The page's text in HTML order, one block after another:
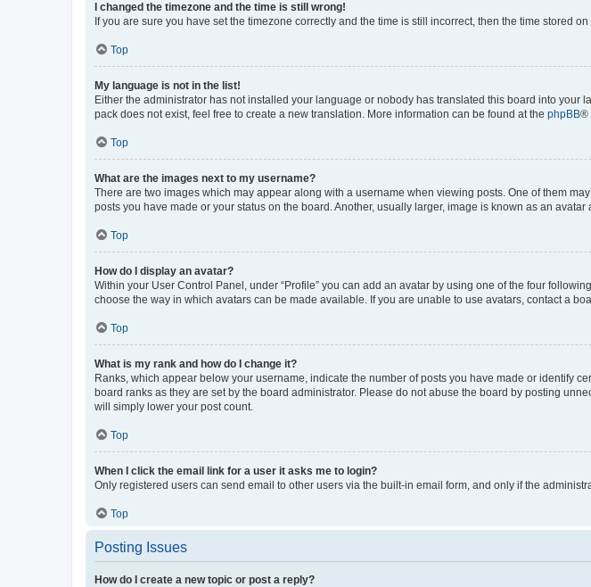
I changed the timezone and the time is still wrong!
If you are sure you have set the timezone correctly and the time is still incorrect, then the time stored
Top
My language is not in the list!
Either the administrator has not installed your language or nobody has translated this board into
pack does not exist, feel free to create a new translation. More information can be found at the phpBB®
Top
What are the images next to my username?
There are two images which may appear along with a username when viewing posts. One of them
posts you have made or your status on the board. Another, usually larger, image is known as an
Top
How do I display an avatar?
Within your User Control Panel, under “Profile” you can add an avatar by using one of the four
choose the way in which avatars can be made available. If you are unable to use avatars, contact a
Top
What is my rank and how do I change it?
Ranks, which appear below your username, indicate the number of posts you have made or identify
board ranks as they are set by the board administrator. Please do not abuse the board by posting
will simply lower your post count.
Top
When I click the email link for a user it asks me to login?
Only registered users can send email to other users via the built-in email form, and only if the
Top
Posting Issues
How do I create a new topic or post a reply?